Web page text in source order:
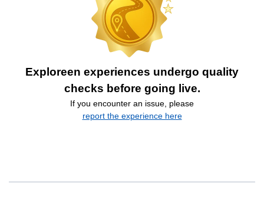
Exploreen experiences undergo quality
checks before going live.
If you encounter an issue, please
report the experience here